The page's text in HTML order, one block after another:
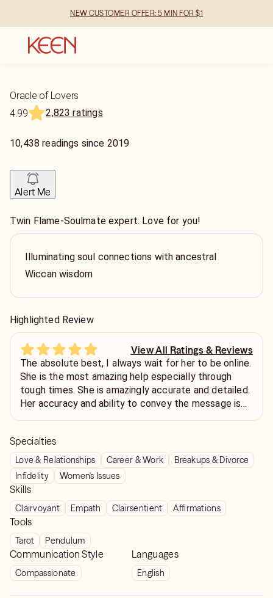
NEW CUSTOMER OFFER: 5 MIN FOR $1
Oracle of Lovers
4.99
2,823 ratings
10,438 readings since 2019
Alert Me
Twin Flame-Soulmate expert. Love for you!
Illuminating soul connections with ancestral
Wiccan wisdom
Highlighted Review
View All Ratings & Reviews
The absolute best, I always wait for her to be online.
She is the most amazing help especially through
tough times. She is amazingly accurate and detailed.
Her accuracy and ability to convey the message is
Specialties
Love & Relationships Career & Work
Breakups & Divorce
Infidelity
Women's Issues
Skills
Clairvoyant Empath Clairsentient Affirmations
Tools
Tarot Pendulum
Communication Style
Compassionate
Languages
English